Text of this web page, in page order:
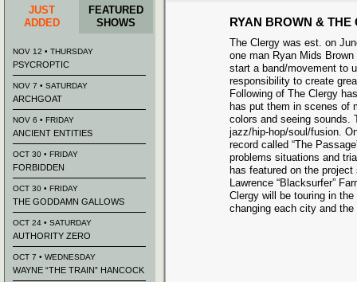
RYAN BROWN & THE
The Clergy was est. on
one man Ryan Mids
start a band/movement to
responsibility to create
Following of The Clergy
has put them in scenes of
colors and seeing sounds.
jazz/hip-hop/soul/fusion.
record called “The
problems situations and
has featured on the
Lawrence “Blacksurfer”
Clergy will be touring in the
changing each city and
JUST
ADDED
FEATURED
SHOWS
NOV 12 • THURSDAY
PSYCROPTIC
NOV 7 • SATURDAY
ARCHGOAT
NOV 6 • FRIDAY
ANCIENT ENTITIES
OCT 30 • FRIDAY
FORBIDDEN
OCT 30 • FRIDAY
THE GODDAMN GALLOWS
OCT 24 • SATURDAY
AUTHORITY ZERO
OCT 7 • WEDNESDAY
WAYNE “THE TRAIN” HANCOCK